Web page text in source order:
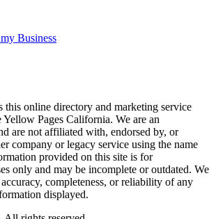
Business
online directory and marketing service
Yellow Pages California. We are an
are not affiliated with, endorsed by, or
company or legacy service using the name
provided on this site is for
only and may be incomplete or outdated. We
completeness, or reliability of any
displayed.